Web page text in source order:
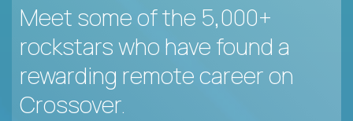
Meet some of the 5,000+
rockstars who have found a
rewarding remote career on
Crossover.